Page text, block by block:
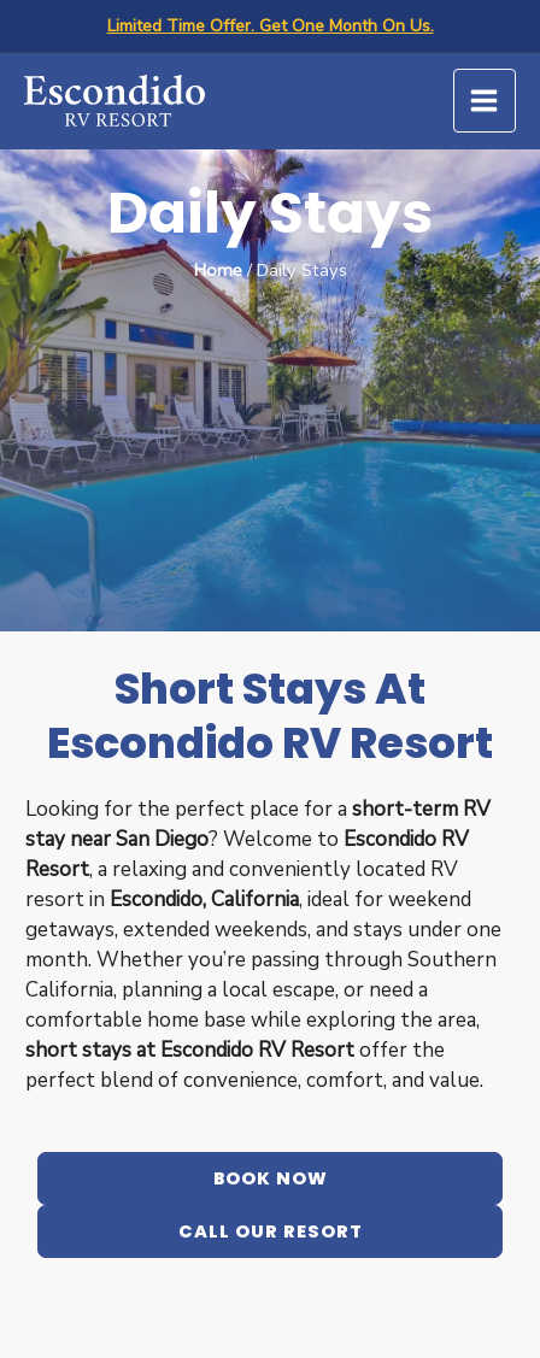
content
Limited Time Offer. Get One Month On Us.
Daily Stays
Home/ Daily Stays
Short Stays At
Escondido RV Resort
Looking for the perfect place for a short-term RV
stay near San Diego? Welcome to Escondido RV
Resort, a relaxing and conveniently located RV
resort in Escondido, California, ideal for weekend
getaways, extended weekends, and stays under one
month. Whether you’re passing through Southern
California, planning a local escape, or need a
comfortable home base while exploring the area,
short stays at Escondido RV Resortoffer the
perfect blend of convenience, comfort, and value.
BOOK NOW
CALL OUR RESORT